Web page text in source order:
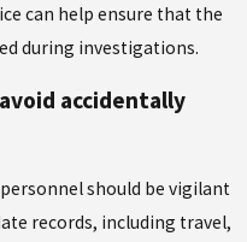
can help ensure that the
during investigations.
accidentally
should be vigilant
records, including travel,